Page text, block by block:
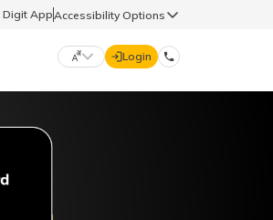
Digit AppAccessibility Options
Login
70260 61234